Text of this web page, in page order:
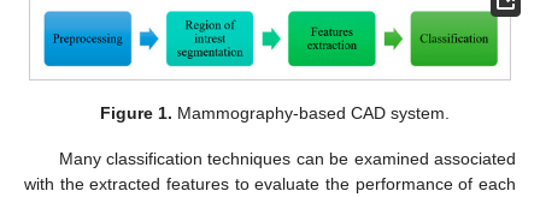
Figure 1. Mammography-based CAD system.
Many classification techniques can be examined associated
with the extracted features to evaluate the performance of each